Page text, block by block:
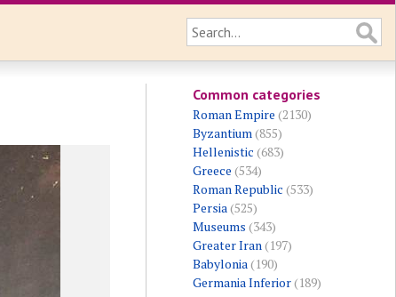
Common categories
Roman Empire (2130)
Byzantium(855)
Hellenistic (683)
Greece (534)
Roman Republic (533)
Persia(525)
Museums (343)
Greater Iran(197)
Babylonia(190)
Germania Inferior(189)